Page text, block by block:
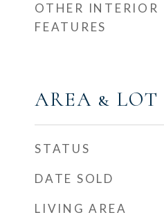
OTHER INTERIOR
FEATURES
AREA & LOT
STATUS
DATE SOLD
LIVING AREA